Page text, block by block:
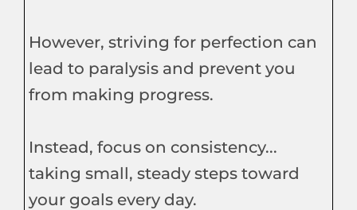
However, striving for perfection can
lead to paralysis and prevent you
from making progress.
Instead, focus on consistency...
taking small, steady steps toward
your goals every day.